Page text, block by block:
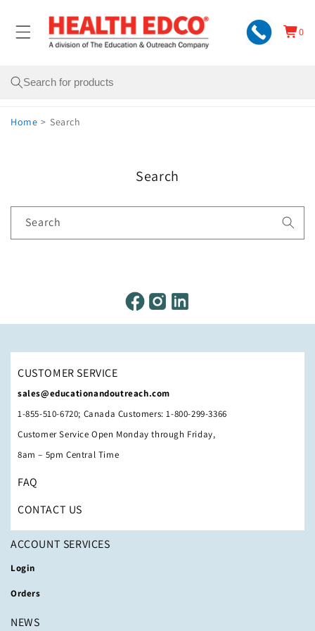
content
Cart
0
0
items
Search
Home > Search
Search
Search
CUSTOMER SERVICE
sales@educationandoutreach.com
1-855-510-6720; Canada Customers: 1-800-299-3366
Customer Service Open Monday through Friday,
8am – 5pm Central Time
FAQ
CONTACT US
ACCOUNT SERVICES
Login
Orders
NEWS